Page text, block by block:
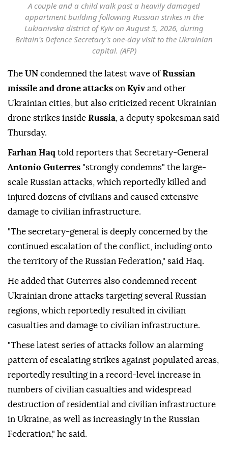
A couple and a child walk past a heavily damaged
appartment building following Russian strikes in the
Lukianivska district of Kyiv on August 5, 2026, during
Britain's Defence Secretary's one-day visit to the Ukrainian
capital. (AFP)
The UN condemned the latest wave ofRussian
missile and drone attacks on Kyivand other
Ukrainian cities, but also criticized recent Ukrainian
drone strikes inside Russia , a deputy spokesman said
Thursday.
Farhan Haq told reporters that Secretary-General
Antonio Guterres "strongly condemns" the large-
scale Russian attacks, which reportedly killed and
injured dozens of civilians and caused extensive
damage to civilian infrastructure.
"The secretary-general is deeply concerned by the
continued escalation of the conflict, including onto
the territory of the Russian Federation," said Haq.
He added that Guterres also condemned recent
Ukrainian drone attacks targeting several Russian
regions, which reportedly resulted in civilian
casualties and damage to civilian infrastructure.
"These latest series of attacks follow an alarming
pattern of escalating strikes against populated areas,
reportedly resulting in a record-level increase in
numbers of civilian casualties and widespread
destruction of residential and civilian infrastructure
in Ukraine, as well as increasingly in the Russian
Federation," he said.